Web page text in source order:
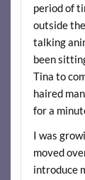
period of
outside
talking
been
Tina to
haired
for a
I was
moved
introduce